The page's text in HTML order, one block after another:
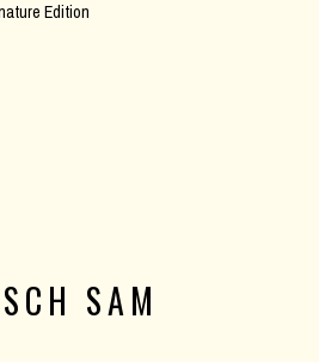
Edition
SAM